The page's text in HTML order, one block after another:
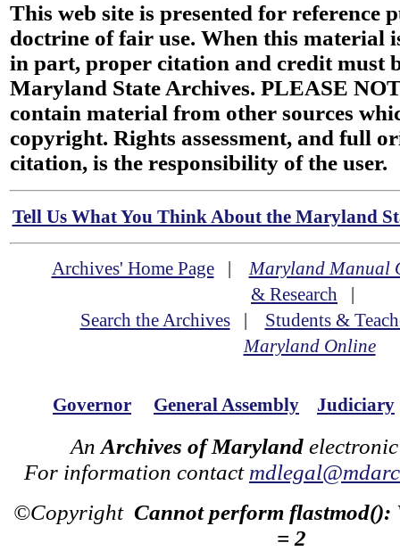
This web site is presented for reference
doctrine of fair use. When this material
in part, proper citation and credit must
Maryland State Archives. PLEASE
contain material from other sources
copyright. Rights assessment, and full
citation, is the responsibility of the user.
Tell Us What You Think About the Maryland
Archives' Home Page|Maryland Manual
& Research |
Search the Archives| Students &
Maryland Online
Governor General Assembly Judiciary
An Archives of Maryland
For information contact
©Copyright Cannot perform flastmod():
= 2